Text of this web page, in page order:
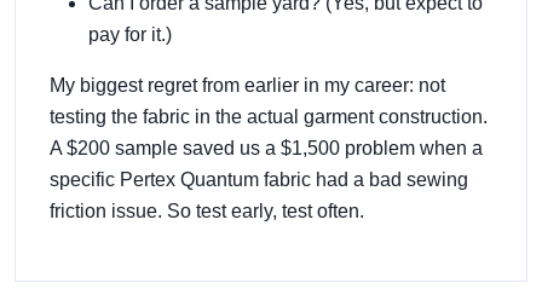
pay for it.)
My biggest regret from earlier in my career: not
testing the fabric in the actual garment construction.
A $200 sample saved us a $1,500 problem when a
specific Pertex Quantum fabric had a bad sewing
friction issue. So test early, test often.